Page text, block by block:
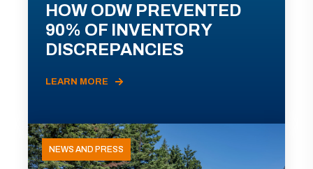
HOW ODW PREVENTED
90% OF INVENTORY
DISCREPANCIES
LEARN MORE
NEWS AND PRESS